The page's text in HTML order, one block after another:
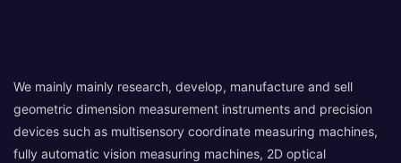
We mainly mainly research, develop, manufacture and sell
geometric dimension measurement instruments and precision
devices such as multisensory coordinate measuring machines,
fully automatic vision measuring machines, 2D optical